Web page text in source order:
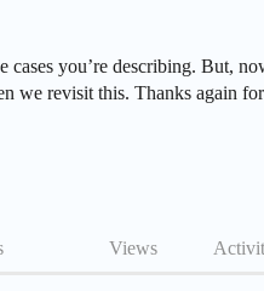
you’re describing. But,
we revisit this. Thanks again
Views